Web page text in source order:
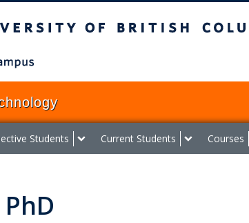
Students Current Students Courses